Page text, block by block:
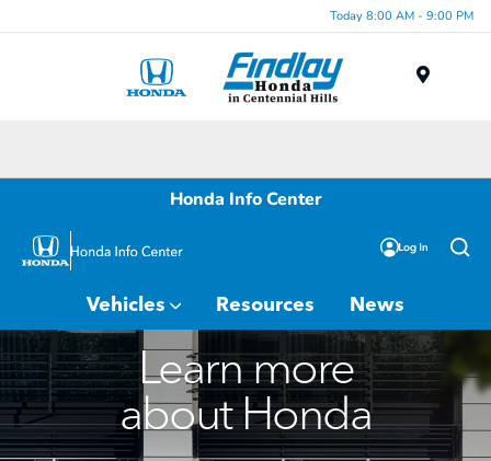
Today 8:00 AM - 9:00 PM
Honda Info Center